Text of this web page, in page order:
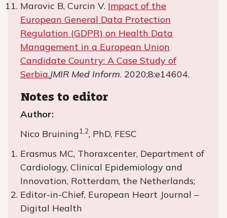
Marovic B, Curcin V. Impact of the
European General Data Protection
Regulation (GDPR) on Health Data
Management in a European Union
Candidate Country: A Case Study of
Serbia.JMIR Med Inform. 2020;8:e14604.
Notes to editor
Author:
Nico Bruining1,2, PhD, FESC
Erasmus MC, Thoraxcenter, Department of
Cardiology, Clinical Epidemiology and
Innovation, Rotterdam, the Netherlands;
Editor-in-Chief, European Heart Journal –
Digital Health